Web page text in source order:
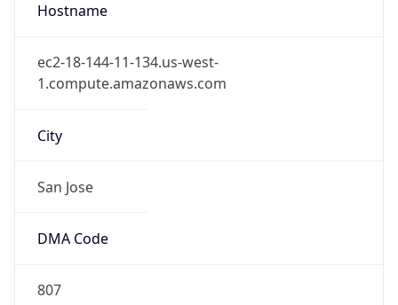
Hostname
ec2-18-144-11-134.us-west-
1.compute.amazonaws.com
City
San Jose
DMA Code
807